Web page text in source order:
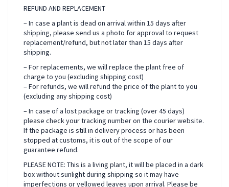
REFUND AND REPLACEMENT
– In case a plant is dead on arrival within 15 days after
shipping, please send us a photo for approval to request
replacement/refund, but not later than 15 days after
shipping.
– For replacements, we will replace the plant free of
charge to you (excluding shipping cost)
– For refunds, we will refund the price of the plant to you
(excluding any shipping cost)
– In case of a lost package or tracking (over 45 days)
please check your tracking number on the courier website.
If the package is still in delivery process or has been
stopped at customs, it is out of the scope of our
guarantee refund.
PLEASE NOTE: This is a living plant, it will be placed in a dark
box without sunlight during shipping so it may have
imperfections or yellowed leaves upon arrival. Please be